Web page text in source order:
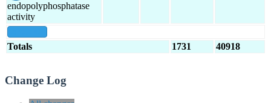
endopolyphosphatase
activity
Totals 1731 40918
Change Log